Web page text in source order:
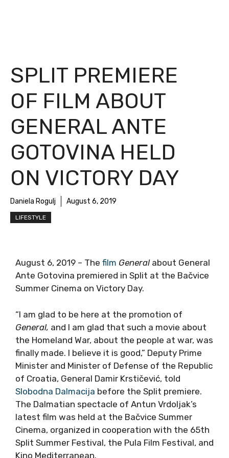
SPLIT PREMIERE
OF FILM ABOUT
GENERAL ANTE
GOTOVINA HELD
ON VICTORY DAY
Daniela Rogulj August 6, 2019
LIFESTYLE
August 6, 2019 – The film Generalabout General
Ante Gotovina premiered in Split at the Bačvice
Summer Cinema on Victory Day.
“I am glad to be here at the promotion of
General, and I am glad that such a movie about
the Homeland War, about the people at war, was
finally made. I believe it is good,” Deputy Prime
Minister and Minister of Defense of the Republic
of Croatia, General Damir Krstičević, told
Slobodna Dalmacija before the Split premiere.
The Dalmatian spectacle of Antun Vrdoljak’s
latest film was held at the Bačvice Summer
Cinema, organized in cooperation with the 65th
Split Summer Festival, the Pula Film Festival, and
Kino Mediterranean.